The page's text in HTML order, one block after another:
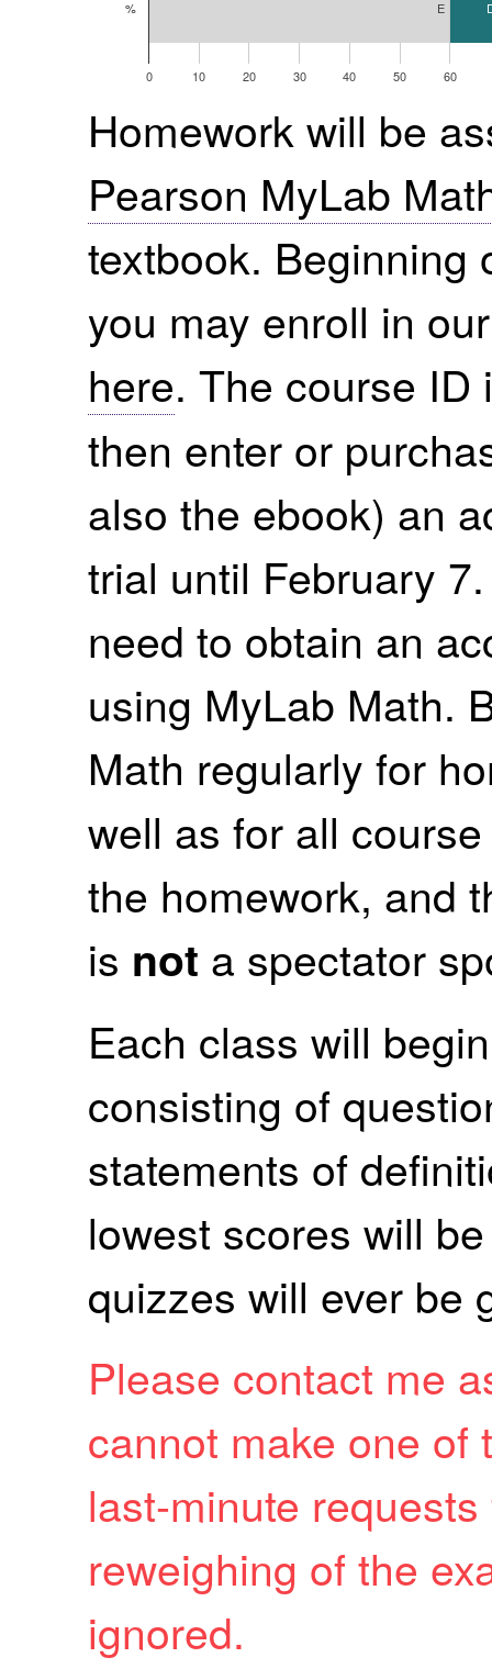
0 10 20 30 40 50 60
% E
Homework will be
Pearson MyLab
textbook. Beginning
you may enroll in
here. The course
then enter or
also the ebook) an
trial until February
need to obtain an
using MyLab Math.
Math regularly for
well as for all
the homework, and
is not a spectator
Each class will
consisting of
statements of
lowest scores will
quizzes will ever be
Please contact me
cannot make one of
last-minute
reweighing of the
ignored.